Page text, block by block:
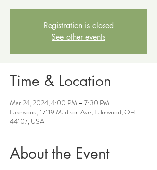
Registration is closed
See other events
Time & Location
Mar 24, 2024, 4:00 PM – 7:30 PM
Lakewood, 17119 Madison Ave, Lakewood, OH
44107, USA
About the Event